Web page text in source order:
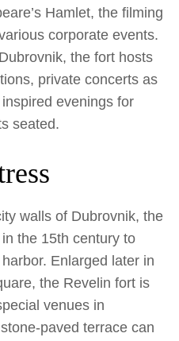
Hamlet, the filming
corporate events.
the fort hosts
private concerts as
evenings for
seated.
walls of Dubrovnik, the
the 15th century to
Enlarged later in
the Revelin fort is
venues in
paved terrace can